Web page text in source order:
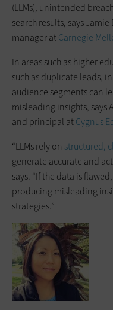
(LLMs), unintended
search results, says
manager atCarnegie
In areas such as higher
such as duplicate leads,
audience segments can
misleading insights, says
and principal atCygnus
“LLMs rely on structured,
generate accurate and
says. “If the data is
producing misleading
strategies.”